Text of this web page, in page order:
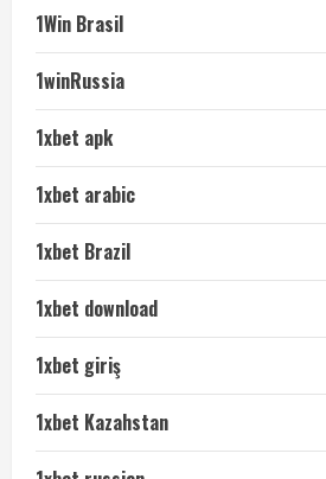
1Win Brasil
1winRussia
1xbet apk
1xbet arabic
1xbet Brazil
1xbet download
1xbet giriş
1xbet Kazahstan